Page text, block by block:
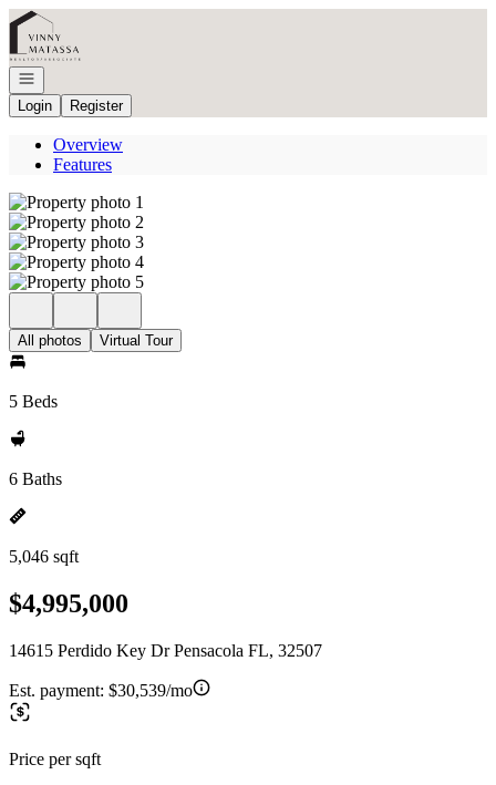
Go to: Homepage
Open navigation
Login
Register
Overview
Features
All photos Virtual Tour
5 Beds
6 Baths
5,046 sqft
$4,995,000
14615 Perdido Key Dr Pensacola FL, 32507
Est. payment: $30,539/mo
Price per sqft